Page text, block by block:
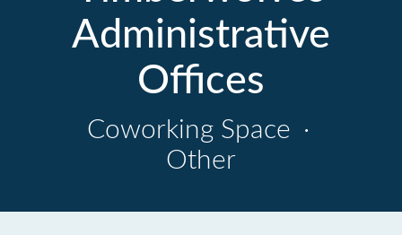
Administrative
Offices
Coworking Space ·
Other